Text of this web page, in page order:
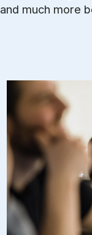
and much more